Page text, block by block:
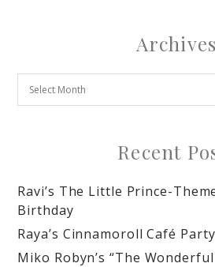
Archives
Recent
Ravi’s The Little Prince-
Birthday
Raya’s Cinnamoroll Café
Miko Robyn’s “The